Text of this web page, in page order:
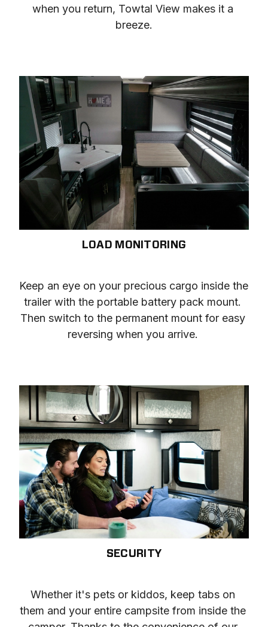
when you return, Towtal View makes it a
breeze.
LOAD MONITORING
Keep an eye on your precious cargo inside the
trailer with the portable battery pack mount.
Then switch to the permanent mount for easy
reversing when you arrive.
SECURITY
Whether it's pets or kiddos, keep tabs on
them and your entire campsite from inside the